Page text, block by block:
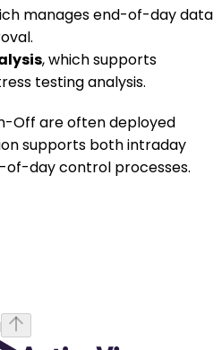
manages end-of-day data
, which supports
testing analysis.
Off are often deployed
supports both intraday
day control processes.